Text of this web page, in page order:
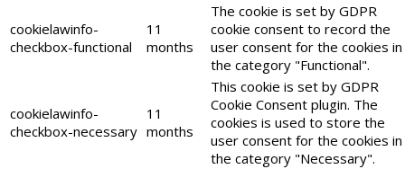
cookielawinfo-
checkbox-functional
11
months
The cookie is set by GDPR
cookie consent to record the
user consent for the cookies in
the category "Functional".
cookielawinfo-
checkbox-necessary
11
months
This cookie is set by GDPR
Cookie Consent plugin. The
cookies is used to store the
user consent for the cookies in
the category "Necessary".